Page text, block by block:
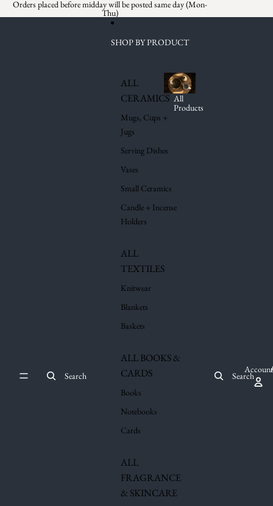
Orders placed before midday will be posted same day (Mon-
Thu)
Search
SHOP BY PRODUCT
ALL
CERAMICS
Mugs, Cups +
Jugs
Serving Dishes
Vases
Small Ceramics
Candle + Incense
Holders
ALL
TEXTILES
Knitwear
Blankets
Baskets
ALL BOOKS &
CARDS
Books
Notebooks
Cards
ALL
FRAGRANCE
& SKINCARE
All
Products
Search
Account